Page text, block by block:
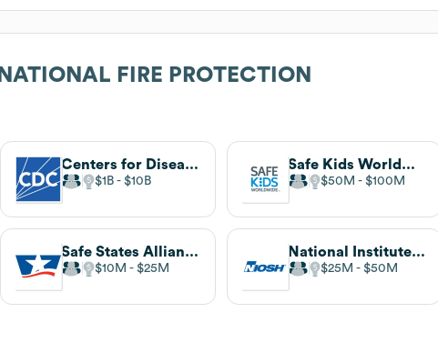
NATIONAL FIRE PROTECTION
Centers for Disease Control and Prevention
$1B $10B
Safe Kids Worldwide
$50M $100M
Safe States Alliance
$10M $25M
National Institute for Occupational Safety and Health
$25M $50M